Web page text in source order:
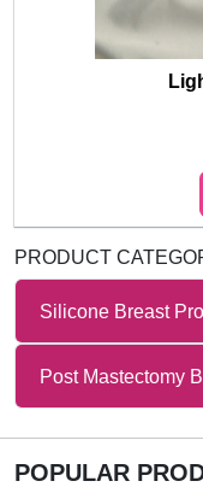
PRODUCT
Silicone Breast
Post Mastectomy
POPULAR